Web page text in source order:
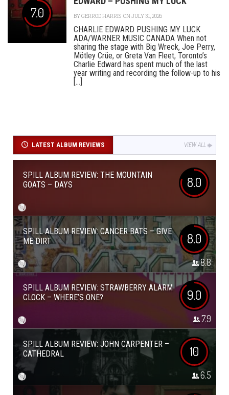
7.0 BYGERROD HARRIS ON JULY 31, 2026
CHARLIE EDWARD PUSHING MY LUCK
ADA/WARNER MUSIC CANADA When not
sharing the stage with Big Wreck, Joe Perry,
Mötley Crüe, or Greta Van Fleet, Toronto’s
Charlie Edward has spent much of the last
year writing and recording the follow-up to his
[...]
LATEST ALBUM REVIEWS VIEW ALL
SPILL ALBUM REVIEW: THE MOUNTAIN
GOATS – DAYS
8.0
SPILL ALBUM REVIEW: CANCER BATS – GIVE
ME DIRT
8.0
8.8
SPILL ALBUM REVIEW: STRAWBERRY ALARM
CLOCK – WHERE’S ONE?
9.0
7.9
SPILL ALBUM REVIEW: JOHN CARPENTER –
CATHEDRAL
10
6.5